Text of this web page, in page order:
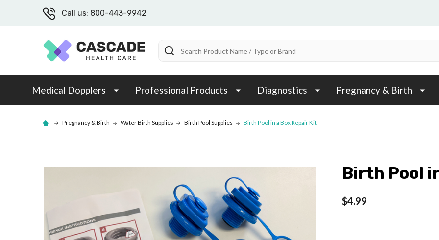
Call us: 800-443-9942
Search
Medical Dopplers Professional Products Diagnostics Pregnancy & Birth
Pregnancy & Birth Water Birth Supplies Birth Pool Supplies Birth Pool in a Box Repair Kit
Birth Pool
$4.99